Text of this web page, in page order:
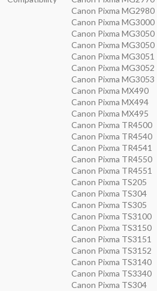
Canon Pixma MG2980
Canon Pixma MG3000
Canon Pixma MG3050
Canon Pixma MG3050
Canon Pixma MG3051
Canon Pixma MG3052
Canon Pixma MG3053
Canon Pixma MX490
Canon Pixma MX494
Canon Pixma MX495
Canon Pixma TR4500
Canon Pixma TR4540
Canon Pixma TR4541
Canon Pixma TR4550
Canon Pixma TR4551
Canon Pixma TS205
Canon Pixma TS304
Canon Pixma TS305
Canon Pixma TS3100
Canon Pixma TS3150
Canon Pixma TS3151
Canon Pixma TS3152
Canon Pixma TS3140
Canon Pixma TS3340
Canon Pixma TS304